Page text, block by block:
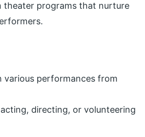
theater programs that nurture
performances from
directing, or volunteering